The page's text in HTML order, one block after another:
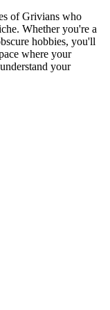
of Grivians who
Whether you're a
hobbies, you'll
where your
your